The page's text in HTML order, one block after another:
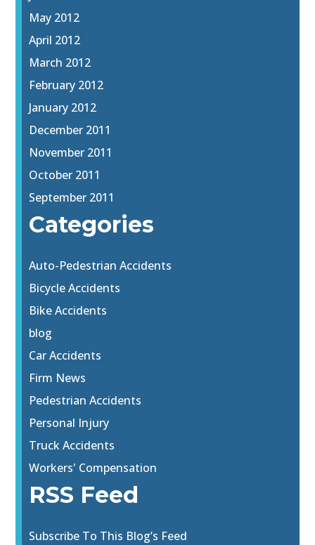
May 2012
April 2012
March 2012
February 2012
January 2012
December 2011
November 2011
October 2011
September 2011
Categories
Auto-Pedestrian Accidents
Bicycle Accidents
Bike Accidents
blog
Car Accidents
Firm News
Pedestrian Accidents
Personal Injury
Truck Accidents
Workers' Compensation
RSS Feed
Subscribe To This Blog’s Feed